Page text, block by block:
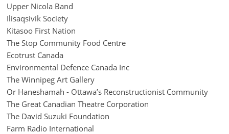
Upper Nicola Band
Ilisaqsivik Society
Kitasoo First Nation
The Stop Community Food Centre
Ecotrust Canada
Environmental Defence Canada Inc
The Winnipeg Art Gallery
Or Haneshamah - Ottawa’s Reconstructionist Community
The Great Canadian Theatre Corporation
The David Suzuki Foundation
Farm Radio International